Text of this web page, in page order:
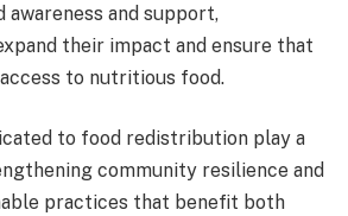
and support,
their impact and ensure that
to nutritious food.
to food redistribution play a
community resilience and
practices that benefit both